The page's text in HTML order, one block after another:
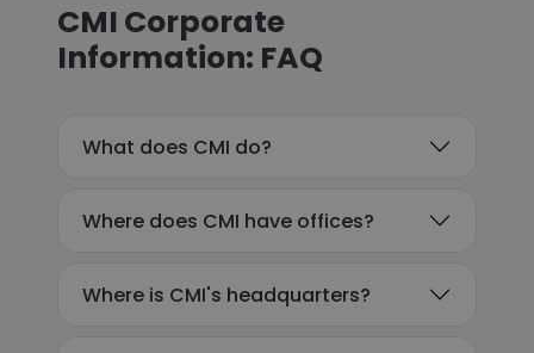
CMI Corporate
Information: FAQ
What does CMI do?
Where does CMI have offices?
Where is CMI's headquarters?